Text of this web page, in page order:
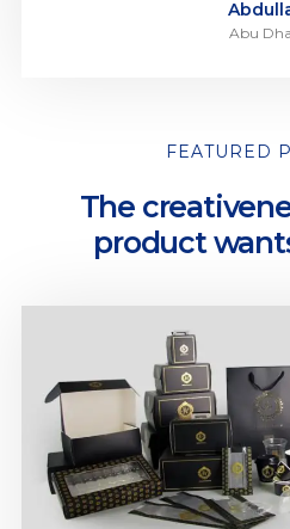
Abu
FEATURED
The
product